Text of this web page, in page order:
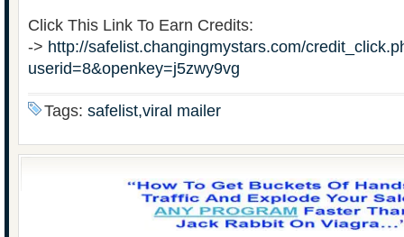
Click This Link To Earn Credits:
-> http://safelist.changingmystars.com/
userid=8&openkey=j5zwy9vg
Tags: safelist,viral mailer